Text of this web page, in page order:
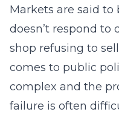
Markets are said
doesn’t respond
shop refusing to
comes to public
complex and the
failure is often